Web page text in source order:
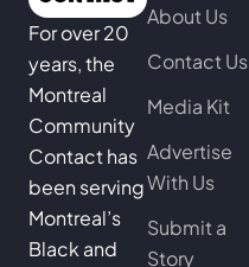
For over 20
years, the
Montreal
Community
Contact has
been serving
Montreal’s
Black and
About Us
Contact Us
Media Kit
Advertise
With Us
Submit a
Story